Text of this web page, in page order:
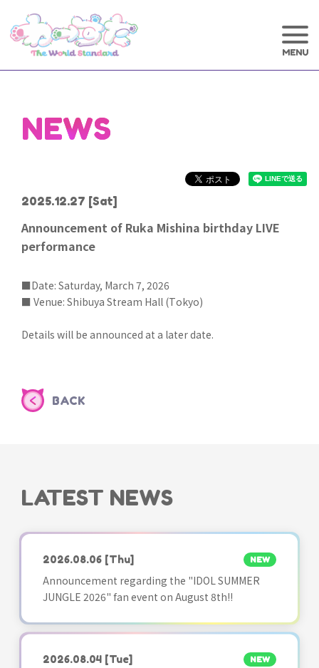
NEWS
2025.12.27 [Sat]
Announcement of Ruka Mishina birthday LIVE
performance
■Date: Saturday, March 7, 2026
■ Venue: Shibuya Stream Hall (Tokyo)
Details will be announced at a later date.
BACK
LATEST NEWS
2026.08.06 [Thu] NEW
Announcement regarding the "IDOL SUMMER
JUNGLE 2026" fan event on August 8th!!
2026.08.04 [Tue] NEW